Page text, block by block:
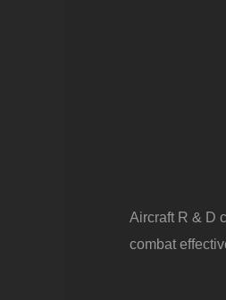
Aircraft R & D
combat